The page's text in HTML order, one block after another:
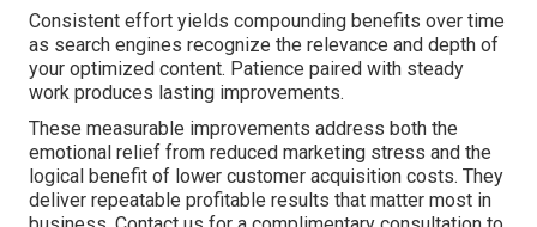
Consistent effort yields compounding benefits over time
as search engines recognize the relevance and depth of
your optimized content. Patience paired with steady
work produces lasting improvements.
These measurable improvements address both the
emotional relief from reduced marketing stress and the
logical benefit of lower customer acquisition costs. They
deliver repeatable profitable results that matter most in